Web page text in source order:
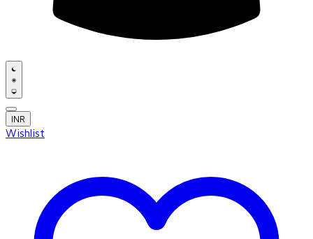
INR
Wishlist